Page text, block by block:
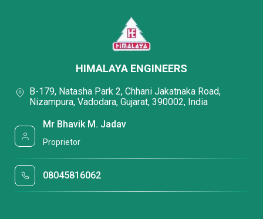
HIMALAYA ENGINEERS
B-179, Natasha Park 2, Chhani Jakatnaka Road,
Nizampura, Vadodara, Gujarat, 390002, India
Mr Bhavik M. Jadav
Proprietor
08045816062